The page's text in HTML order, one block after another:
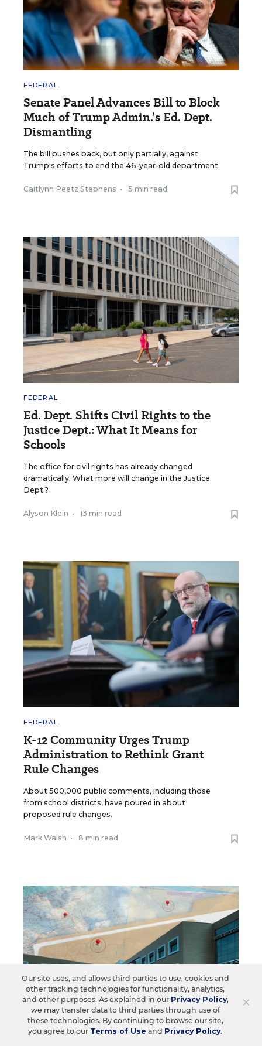
FEDERAL
Senate Panel Advances Bill to Block
Much of Trump Admin.’s Ed. Dept.
Dismantling
The bill pushes back, but only partially, against
Trump's efforts to end the 46-year-old department.
Caitlynn Peetz Stephens • 5 min read
FEDERAL
Ed. Dept. Shifts Civil Rights to the
Justice Dept.: What It Means for
Schools
The office for civil rights has already changed
dramatically. What more will change in the Justice
Dept.?
Alyson Klein • 13 min read
FEDERAL
K-12 Community Urges Trump
Administration to Rethink Grant
Rule Changes
About 500,000 public comments, including those
from school districts, have poured in about
proposed rule changes.
Mark Walsh • 8 min read
×
Our site uses, and allows third parties to use, cookies and
other tracking technologies for functionality, analytics,
and other purposes. As explained in our Privacy Policy,
we may transfer data to third parties through use of
these technologies. By continuing to browse our site,
you agree to our Terms of Use and Privacy Policy.